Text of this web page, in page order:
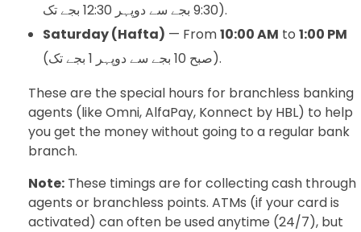
9:30 بجے سے دوپہر 12:30 بجے تک).
Saturday (Hafta) — From10:00 AM to 1:00 PM
(صبح 10 بجے سے دوپہر 1 بجے تک).
These are the special hours for branchless banking
agents (like Omni, AlfaPay, Konnect by HBL) to help
you get the money without going to a regular bank
branch.
Note: These timings are for collecting cash through
agents or branchless points. ATMs (if your card is
activated) can often be used anytime (24/7), but